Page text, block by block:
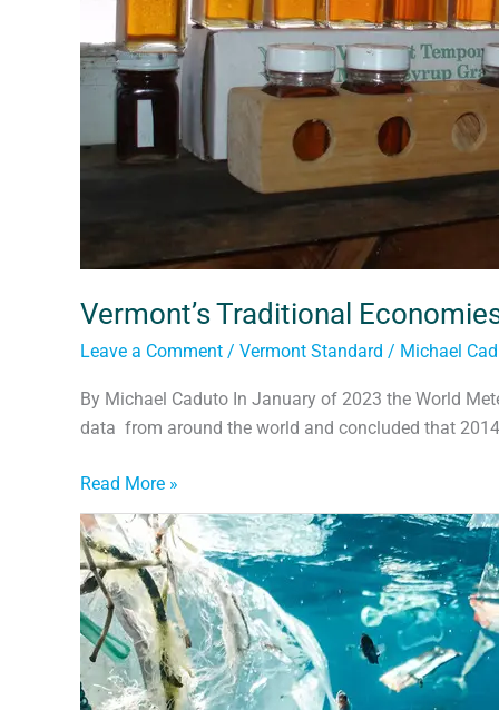
Vermont’s Traditional
Leave a Comment / Vermont Standard / Michael
By Michael Caduto In January of 2023 the World
data from around the world and concluded that
Read More »
Microplastics
Pose
a
Big
Problem